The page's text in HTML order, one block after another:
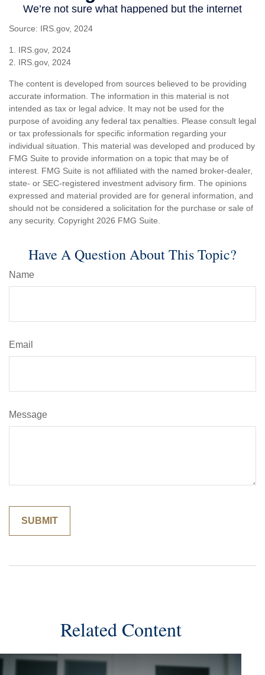
Source: IRS.gov, 2024
1. IRS.gov, 2024
2. IRS.gov, 2024
The content is developed from sources believed to be providing
accurate information. The information in this material is not
intended as tax or legal advice. It may not be used for the
purpose of avoiding any federal tax penalties. Please consult legal
or tax professionals for specific information regarding your
individual situation. This material was developed and produced by
FMG Suite to provide information on a topic that may be of
interest. FMG Suite is not affiliated with the named broker-dealer,
state- or SEC-registered investment advisory firm. The opinions
expressed and material provided are for general information, and
should not be considered a solicitation for the purchase or sale of
any security. Copyright 2026 FMG Suite.
Have A Question About This Topic?
Name
Email
Message
Related Content